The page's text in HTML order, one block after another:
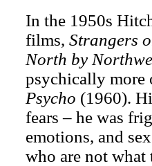
In the 1950s
films, Strangers
North by
psychically more
Psycho (1960).
fears – he was
emotions, and
who are not what